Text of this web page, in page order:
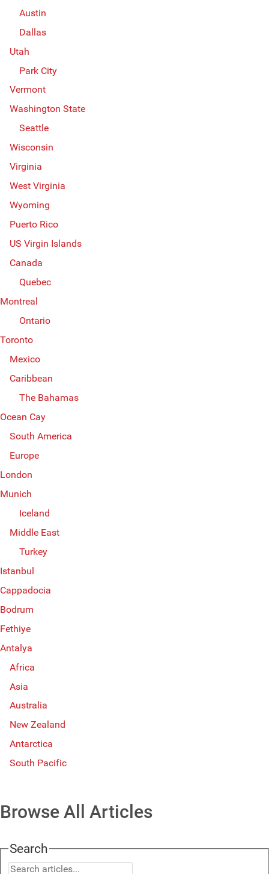
Austin
Dallas
Utah
Park City
Vermont
Washington State
Seattle
Wisconsin
Virginia
West Virginia
Wyoming
Puerto Rico
US Virgin Islands
Canada
Quebec
Montreal
Ontario
Toronto
Mexico
Caribbean
The Bahamas
Ocean Cay
South America
Europe
London
Munich
Iceland
Middle East
Turkey
Istanbul
Cappadocia
Bodrum
Fethiye
Antalya
Africa
Asia
Australia
New Zealand
Antarctica
South Pacific
Browse All Articles
Search